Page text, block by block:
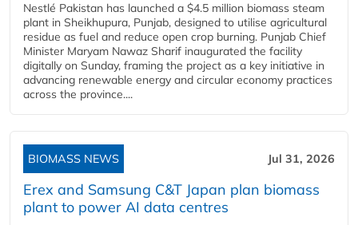
Nestlé Pakistan has launched a $4.5 million biomass steam
plant in Sheikhupura, Punjab, designed to utilise agricultural
residue as fuel and reduce open crop burning. Punjab Chief
Minister Maryam Nawaz Sharif inaugurated the facility
digitally on Sunday, framing the project as a key initiative in
advancing renewable energy and circular economy practices
across the province....
BIOMASS NEWS Jul 31, 2026
Erex and Samsung C&T Japan plan biomass
plant to power AI data centres